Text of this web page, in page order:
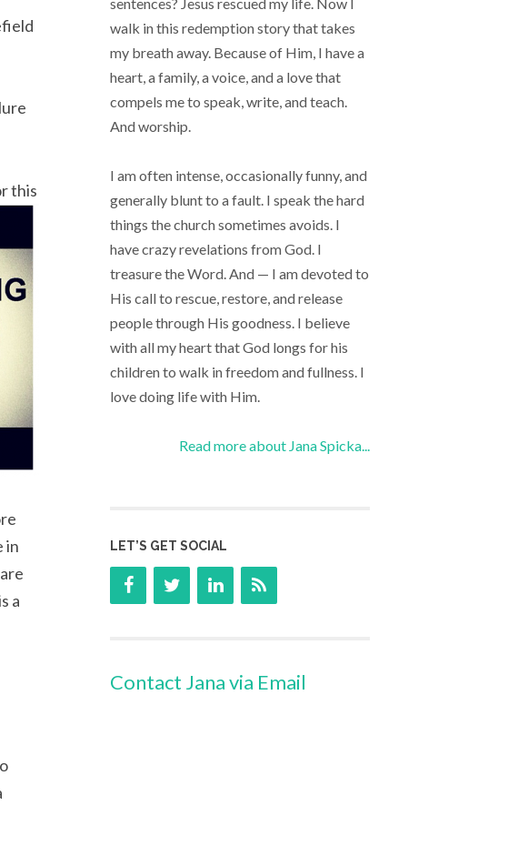
this
in
a
walk in this redemption story that takes
my breath away. Because of Him, I have a
heart, a family, a voice, and a love that
compels me to speak, write, and teach.
And worship.
I am often intense, occasionally funny, and
generally blunt to a fault. I speak the hard
things the church sometimes avoids. I
have crazy revelations from God. I
treasure the Word. And — I am devoted to
His call to rescue, restore, and release
people through His goodness. I believe
with all my heart that God longs for his
children to walk in freedom and fullness. I
love doing life with Him.
Read more about Jana Spicka...
LET’S GET SOCIAL
Contact Jana via Email